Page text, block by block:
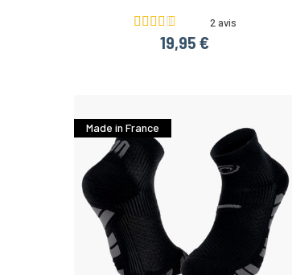
2 avis
19,95 €
Made in France